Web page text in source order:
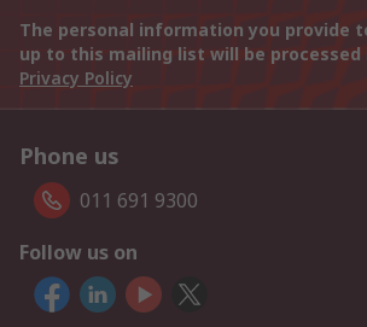
The personal information you provide
up to this mailing list will be
Privacy Policy
Phone us
011 691 9300
Follow us on